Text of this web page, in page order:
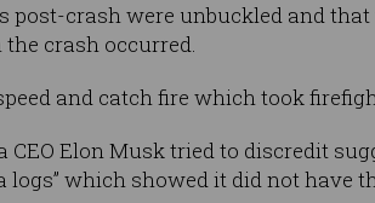
crash were unbuckled and that
crash occurred.
and catch fire which took
Elon Musk tried to discredit
logs” which showed it did not have